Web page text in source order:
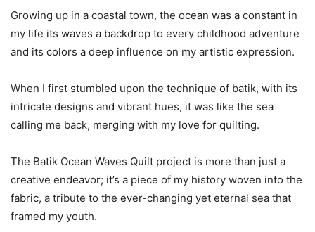
Growing up in a coastal town, the ocean was a constant in
my life its waves a backdrop to every childhood adventure
and its colors a deep influence on my artistic expression.
When I first stumbled upon the technique of batik, with its
intricate designs and vibrant hues, it was like the sea
calling me back, merging with my love for quilting.
The Batik Ocean Waves Quilt project is more than just a
creative endeavor; it’s a piece of my history woven into the
fabric, a tribute to the ever-changing yet eternal sea that
framed my youth.